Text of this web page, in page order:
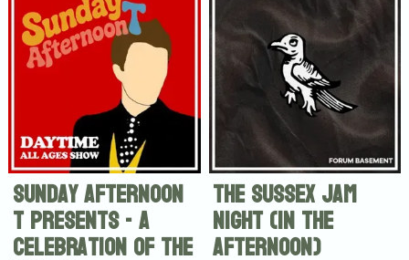
Sunday Afternoon
T presents - A
celebration of The
The Sussex Jam
Night (In The
Afternoon)